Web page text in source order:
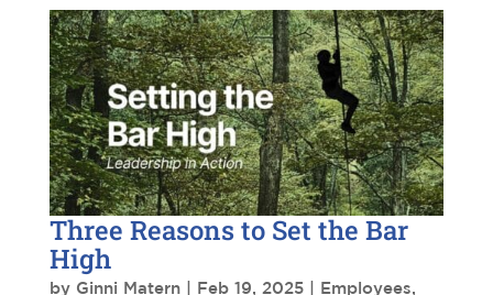
Three Reasons to Set the Bar
High
by Ginni Matern| Feb 19, 2025| Employees,